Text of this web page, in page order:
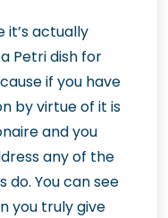
it’s actually
Petri dish for
if you have
by virtue of it is
and you
any of the
do. You can see
you truly give